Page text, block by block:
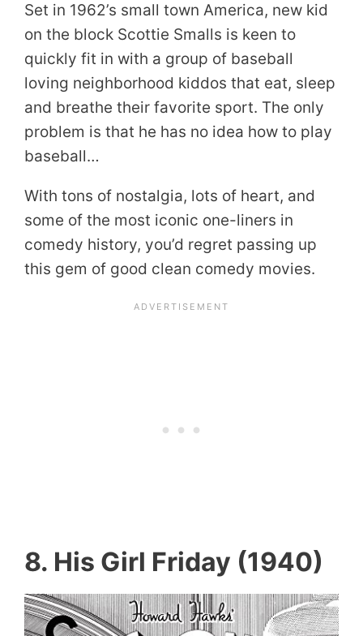
Set in 1962’s small town America, new kid
on the block Scottie Smalls is keen to
quickly fit in with a group of baseball
loving neighborhood kiddos that eat, sleep
and breathe their favorite sport. The only
problem is that he has no idea how to play
baseball…
With tons of nostalgia, lots of heart, and
some of the most iconic one-liners in
comedy history, you’d regret passing up
this gem of good clean comedy movies.
8. His Girl Friday (1940)